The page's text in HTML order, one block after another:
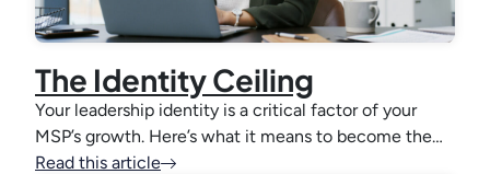
The Identity Ceiling
Your leadership identity is a critical factor of your
MSP’s growth. Here’s what it means to become the…
Read this article